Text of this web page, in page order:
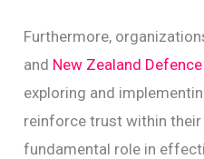
Furthermore,
and New Zealand
exploring and
reinforce trust within
fundamental role in